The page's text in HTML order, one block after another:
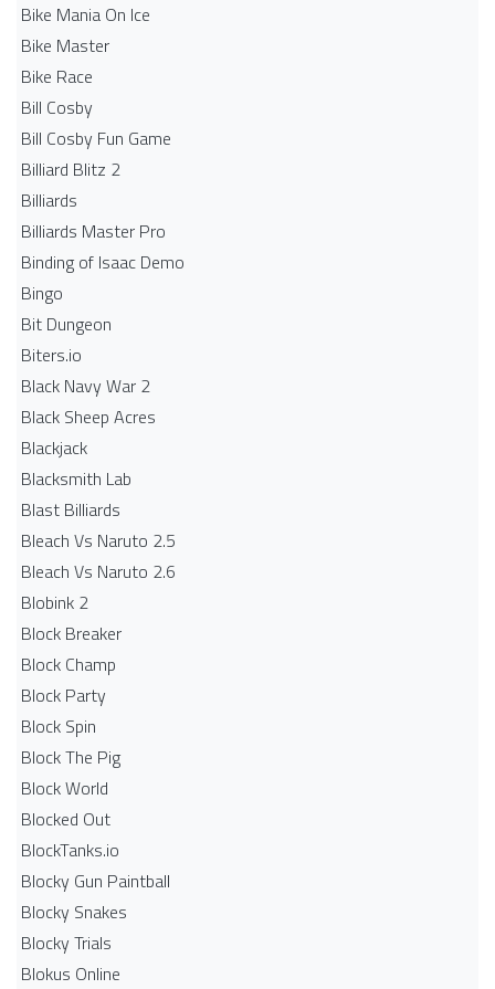
Bike Mania On Ice
Bike Master
Bike Race
Bill Cosby
Bill Cosby Fun Game
Billiard Blitz 2
Billiards
Billiards Master Pro
Binding of Isaac Demo
Bingo
Bit Dungeon
Biters.io
Black Navy War 2
Black Sheep Acres
Blackjack
Blacksmith Lab
Blast Billiards
Bleach Vs Naruto 2.5
Bleach Vs Naruto 2.6
Blobink 2
Block Breaker
Block Champ
Block Party
Block Spin
Block The Pig
Block World
Blocked Out
BlockTanks.io
Blocky Gun Paintball
Blocky Snakes
Blocky Trials
Blokus Online